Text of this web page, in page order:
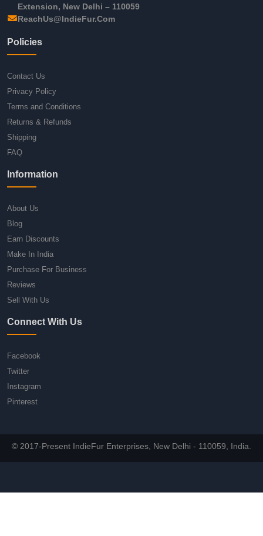
Extension, New Delhi – 110059
ReachUs@IndieFur.Com
Policies
Contact Us
Privacy Policy
Terms and Conditions
Returns & Refunds
Shipping
FAQ
Information
About Us
Blog
Earn Discounts
Make In India
Purchase For Business
Reviews
Sell With Us
Connect With Us
Facebook
Twitter
Instagram
Pinterest
© 2017-Present IndieFur Enterprises, New Delhi - 110059, India.